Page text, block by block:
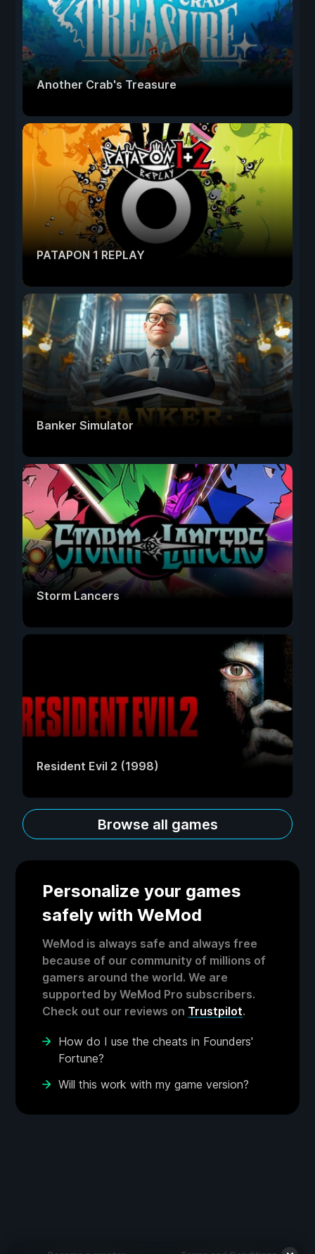
Another Crab's Treasure
PATAPON 1 REPLAY
Banker Simulator
Storm Lancers
Resident Evil 2 (1998)
Browse all games
Personalize your games
safely with WeMod
WeMod is always safe and always free
because of our community of millions of
gamers around the world. We are
supported by WeMod Pro subscribers.
Check out our reviews on Trustpilot.
How do I use the cheats in Founders'
Fortune?
Will this work with my game version?